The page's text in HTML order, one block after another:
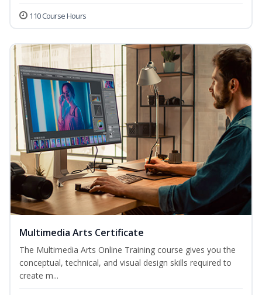
110 Course Hours
Multimedia Arts Certificate
The Multimedia Arts Online Training course gives you the
conceptual, technical, and visual design skills required to
create m...